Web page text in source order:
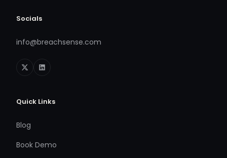
Socials
info@breachsense.com
Quick Links
Blog
Book Demo